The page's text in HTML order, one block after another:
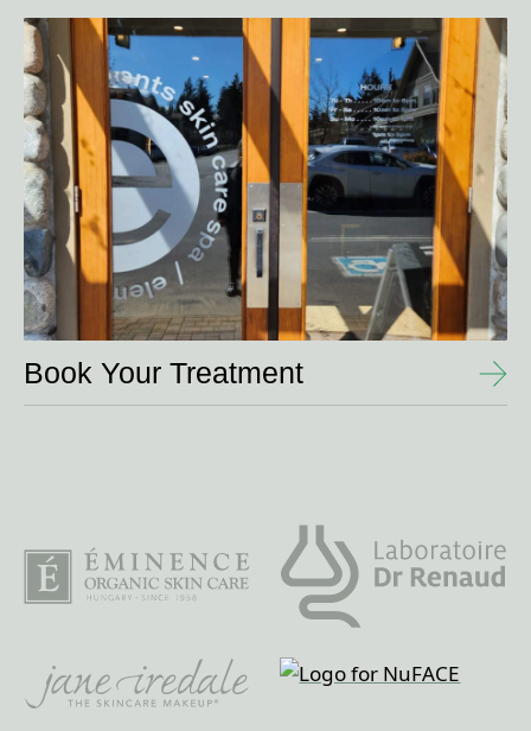
Book Your Treatment
View
Details